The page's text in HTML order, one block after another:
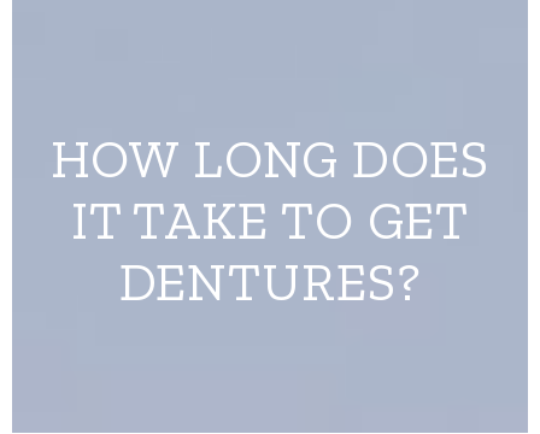
HOW LONG DOES
IT TAKE TO GET
DENTURES?